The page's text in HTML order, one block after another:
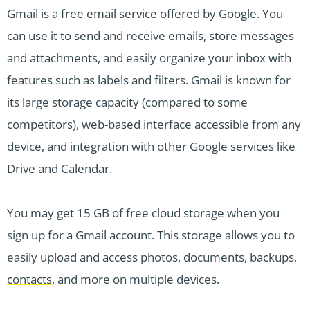
Gmail is a free email service offered by Google. You
can use it to send and receive emails, store messages
and attachments, and easily organize your inbox with
features such as labels and filters. Gmail is known for
its large storage capacity (compared to some
competitors), web-based interface accessible from any
device, and integration with other Google services like
Drive and Calendar.
You may get 15 GB of free cloud storage when you
sign up for a Gmail account. This storage allows you to
easily upload and access photos, documents, backups,
contacts, and more on multiple devices.